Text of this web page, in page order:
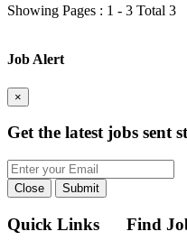
Showing Pages : 1 - 3 Total 3
Job Alert
×
Get the latestjobs sent
Close Submit
Quick Links Find